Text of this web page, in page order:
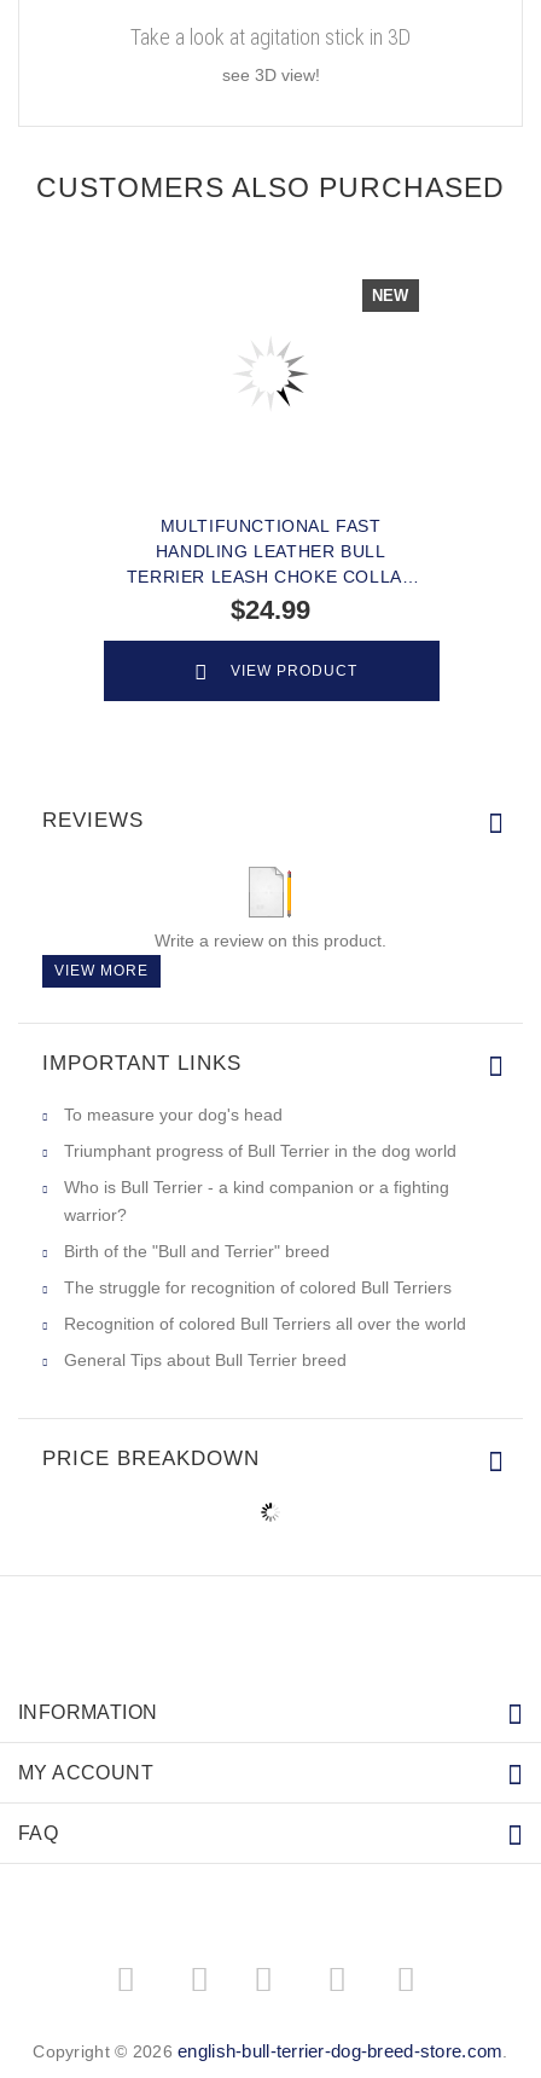
Take a look at agitation stick in 3D
see 3D view!
CUSTOMERS ALSO PURCHASED
NEW
MULTIFUNCTIONAL FAST
HANDLING LEATHER BULL
TERRIER LEASH CHOKE COLLAR
COMBO
$24.99
VIEW PRODUCT
REVIEWS
Write a review on this product.
VIEW MORE
IMPORTANT LINKS
To measure your dog's head
Triumphant progress of Bull Terrier in the dog world
Who is Bull Terrier - a kind companion or a fighting
warrior?
Birth of the "Bull and Terrier" breed
The struggle for recognition of colored Bull Terriers
Recognition of colored Bull Terriers all over the world
General Tips about Bull Terrier breed
PRICE BREAKDOWN
INFORMATION
MY ACCOUNT
FAQ
Copyright © 2026english-bull-terrier-dog-breed-store.com.